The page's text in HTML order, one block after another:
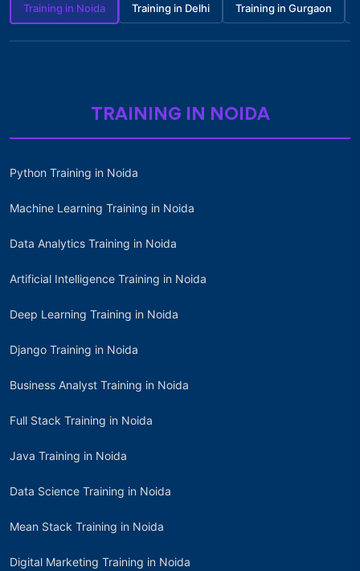
Training in Noida Training in Delhi Training in Gurgaon
TRAINING IN NOIDA
Python Training in Noida
Machine Learning Training in Noida
Data Analytics Training in Noida
Artificial Intelligence Training in Noida
Deep Learning Training in Noida
Django Training in Noida
Business Analyst Training in Noida
Full Stack Training in Noida
Java Training in Noida
Data Science Training in Noida
Mean Stack Training in Noida
Digital Marketing Training in Noida